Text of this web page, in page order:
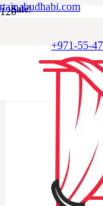
+971-55-
Sale!
Sale!
Sale!
Sale!
Sale!
Sale!
Sale!
Sale!